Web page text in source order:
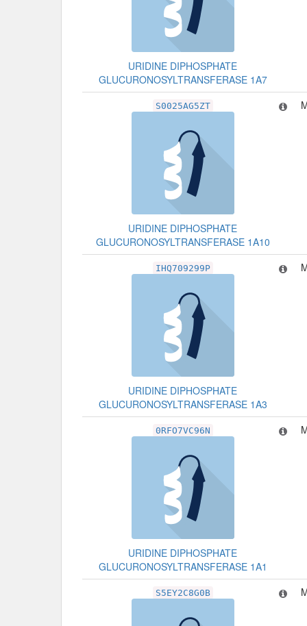
URIDINE DIPHOSPHATE
GLUCURONOSYLTRANSFERASE 1A7
S0025AG5ZT
URIDINE DIPHOSPHATE
GLUCURONOSYLTRANSFERASE 1A10
IHQ709299P
URIDINE DIPHOSPHATE
GLUCURONOSYLTRANSFERASE 1A3
0RFO7VC96N
URIDINE DIPHOSPHATE
GLUCURONOSYLTRANSFERASE 1A1
S5EY2C8G0B